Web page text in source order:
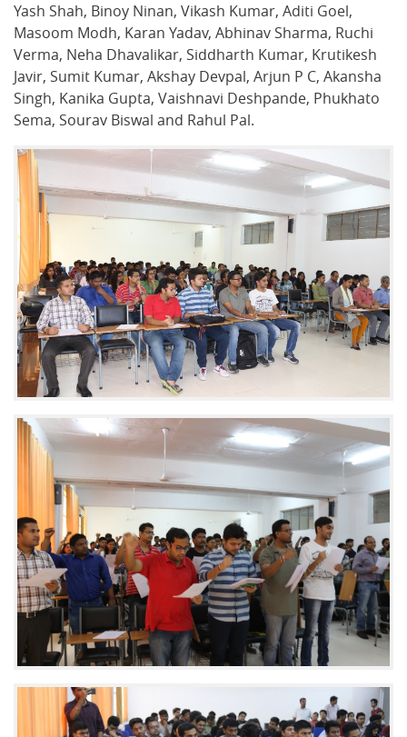
Yash Shah, Binoy Ninan, Vikash Kumar, Aditi Goel,
Masoom Modh, Karan Yadav, Abhinav Sharma, Ruchi
Verma, Neha Dhavalikar, Siddharth Kumar, Krutikesh
Javir, Sumit Kumar, Akshay Devpal, Arjun P C, Akansha
Singh, Kanika Gupta, Vaishnavi Deshpande, Phukhato
Sema, Sourav Biswal and Rahul Pal.